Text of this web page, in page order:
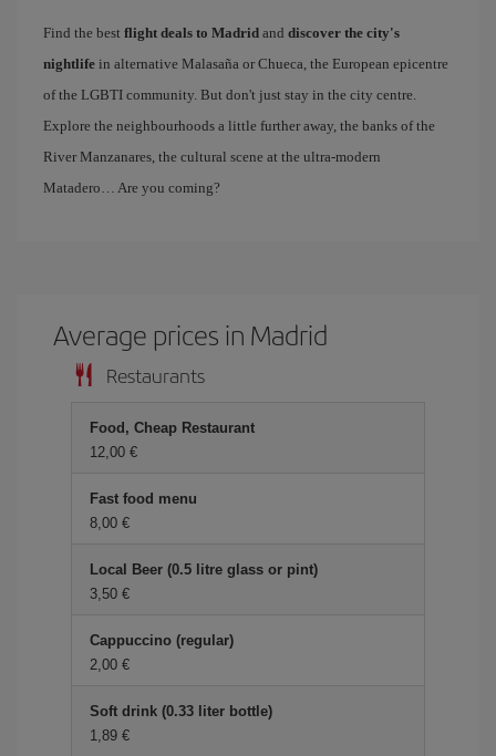
Find the best flight deals to Madrid and discover the city's
nightlife in alternative Malasaña or Chueca, the European epicentre
of the LGBTI community. But don't just stay in the city centre.
Explore the neighbourhoods a little further away, the banks of the
River Manzanares, the cultural scene at the ultra-modern
Matadero… Are you coming?
Average prices in Madrid
Restaurants
Food, Cheap Restaurant
12,00 €
Fast food menu
8,00 €
Local Beer (0.5 litre glass or pint)
3,50 €
Cappuccino (regular)
2,00 €
Soft drink (0.33 liter bottle)
1,89 €